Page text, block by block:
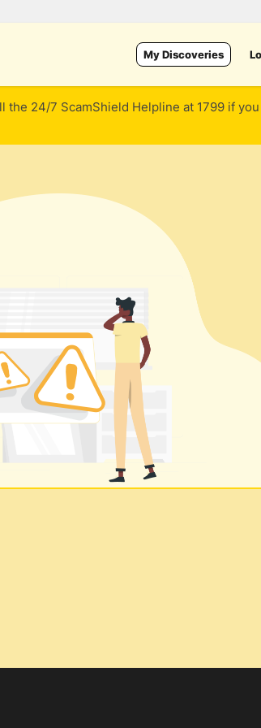
My Discoveries
24/7 ScamShield Helpline at 1799 if